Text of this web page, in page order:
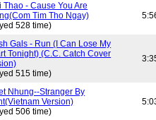
Thao - Cause You Are
Tim Tho Ngay)
528 time)
Gals - Run (I Can Lose My
Tonight) (C.C. Catch Cover
515 time)
Nhung--Stranger By
Version)
506 time)